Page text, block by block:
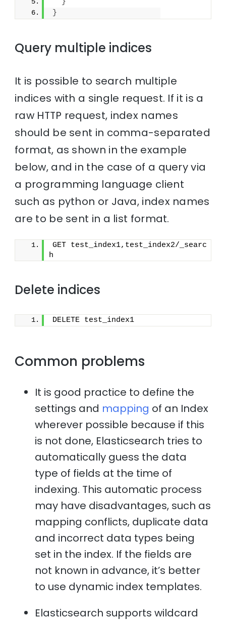
}
Query multiple indices
It is possible to search multiple
indices with a single request. If it is a
raw HTTP request, index names
should be sent in comma-separated
format, as shown in the example
below, and in the case of a query via
a programming language client
such as python or Java, index names
are to be sent in a list format.
GET test_index1,test_index2/_searc
h
Delete indices
DELETE test_index1
Common problems
It is good practice to define the
settings and mapping of an Index
wherever possible because if this
is not done, Elasticsearch tries to
automatically guess the data
type of fields at the time of
indexing. This automatic process
may have disadvantages, such as
mapping conflicts, duplicate data
and incorrect data types being
set in the index. If the fields are
not known in advance, it’s better
to use dynamic index templates.
Elasticsearch supports wildcard